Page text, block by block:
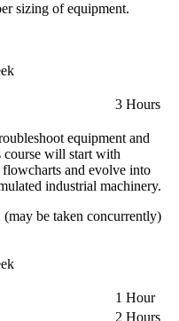
sizing of equipment.
3 Hours
equipment and
course will start with
and evolve into
industrial machinery.
be taken concurrently)
1 Hour
2 Hours